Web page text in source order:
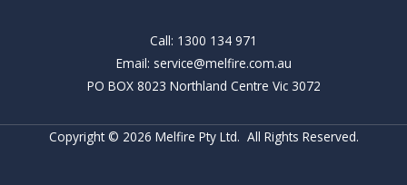
Call: 1300 134 971
Email: service@melfire.com.au
PO BOX 8023 Northland Centre Vic 3072
Copyright © 2026 Melfire Pty Ltd. All Rights Reserved.